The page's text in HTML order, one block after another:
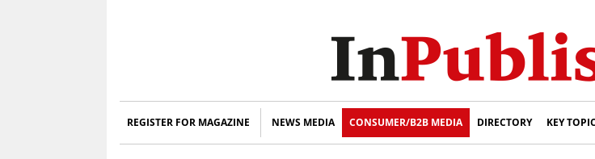
REGISTER FOR MAGAZINE NEWS MEDIA CONSUMER/B2B MEDIA DIRECTORY KEY